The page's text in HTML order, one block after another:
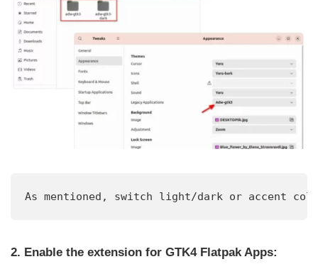
As mentioned, switch light/dark or accent
2. Enable the extension for GTK4 Flatpak Apps: